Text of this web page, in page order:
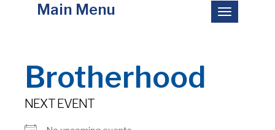
Toggle
navigation
Main Menu
Brotherhood
NEXT EVENT